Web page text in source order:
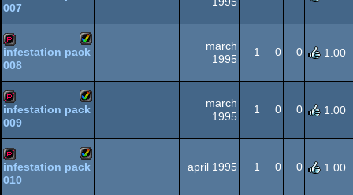
AGA
demopack
AGA
007
demopack
AGA
infestation pack
008
march
1995
1 0 0 1.00
demopack
infestation pack
009
march
1995
1 0 0 1.00
demopack
infestation pack
010
april 1995 1 0 0 1.00